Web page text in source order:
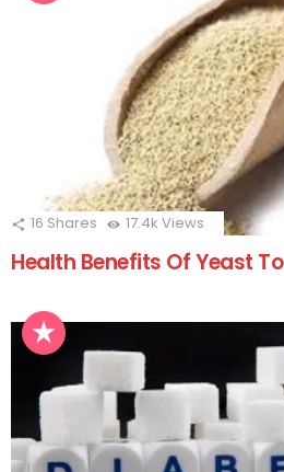
16 Shares 17.4k Views
Health Benefits Of Yeast